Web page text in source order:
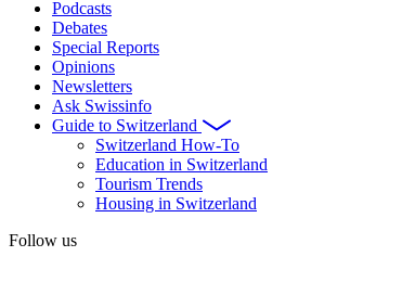
Podcasts
Debates
Special Reports
Opinions
Newsletters
Ask Swissinfo
Guide to Switzerland
Switzerland How-To
Education in Switzerland
Tourism Trends
Housing in Switzerland
Follow us